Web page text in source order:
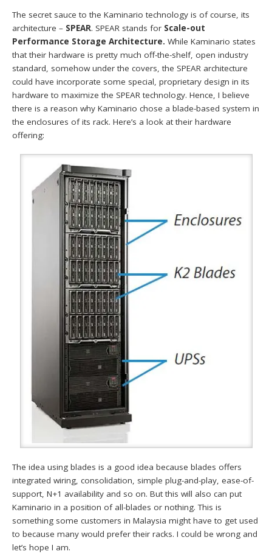
The secret sauce to the Kaminario technology is of course, its
architecture – SPEAR. SPEAR stands for Scale-out
Performance Storage Architecture.While Kaminario states
that their hardware is pretty much off-the-shelf, open industry
standard, somehow under the covers, the SPEAR architecture
could have incorporate some special, proprietary design in its
hardware to maximize the SPEAR technology. Hence, I believe
there is a reason why Kaminario chose a blade-based system in
the enclosures of its rack. Here’s a look at their hardware
offering:
The idea using blades is a good idea because blades offers
integrated wiring, consolidation, simple plug-and-play, ease-of-
support, N+1 availability and so on. But this will also can put
Kaminario in a position of all-blades or nothing. This is
something some customers in Malaysia might have to get used
to because many would prefer their racks. I could be wrong and
let’s hope I am.